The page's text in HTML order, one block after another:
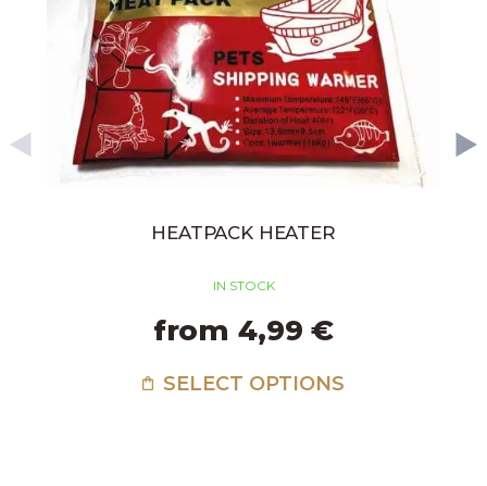
HEATPACK HEATER
IN STOCK
from 4,99 €
SELECT OPTIONS